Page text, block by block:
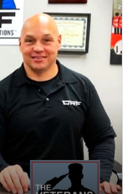
is a service of
produced in the
via the Medicare
powered by
Support and
Partner, The